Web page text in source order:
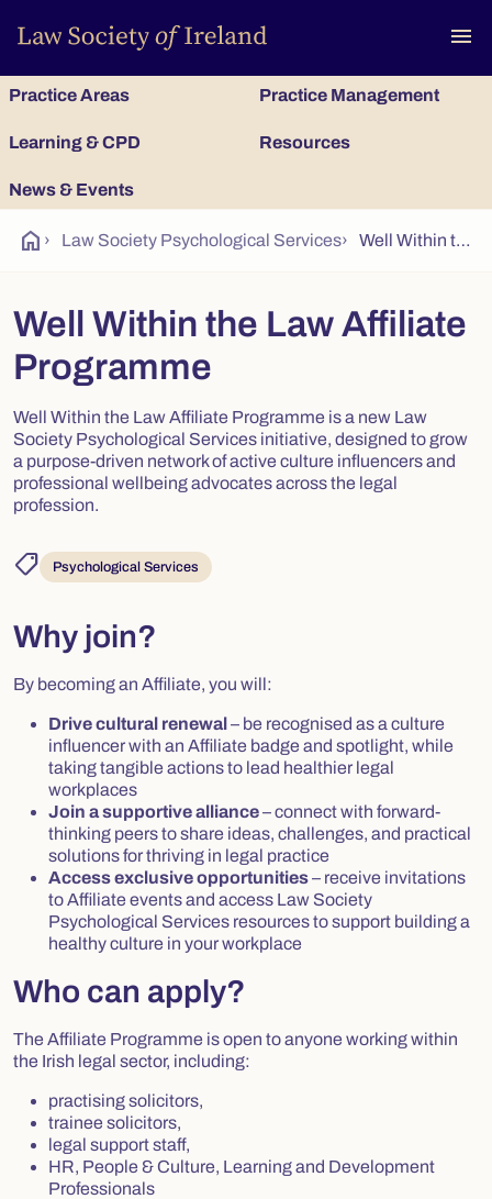
menu
Practice Areas Practice Management
Learning & CPD Resources
News & Events
home › Law Society Psychological Services› Well Within the Law Affiliate Programme
Well Within the Law Affiliate
Programme
Well Within the Law Affiliate Programme is a new Law
Society Psychological Services initiative, designed to grow
a purpose-driven network of active culture influencers and
professional wellbeing advocates across the legal
profession.
shoppingmode Psychological Services
Why join?
By becoming an Affiliate, you will:
Drive cultural renewal – be recognised as a culture
influencer with an Affiliate badge and spotlight, while
taking tangible actions to lead healthier legal
workplaces
Join a supportive alliance– connect with forward-
thinking peers to share ideas, challenges, and practical
solutions for thriving in legal practice
Access exclusive opportunities– receive invitations
to Affiliate events and access Law Society
Psychological Services resources to support building a
healthy culture in your workplace
Who can apply?
The Affiliate Programme is open to anyone working within
the Irish legal sector, including:
practising solicitors,
trainee solicitors,
legal support staff,
HR, People & Culture, Learning and Development
Professionals